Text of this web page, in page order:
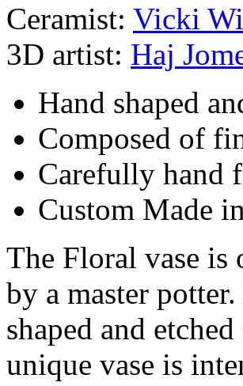
Ceramist: Vicki
3D artist: Haj
Hand shaped
Composed of
Carefully hand
Custom Made
The Floral vase is
by a master
shaped and
unique vase is